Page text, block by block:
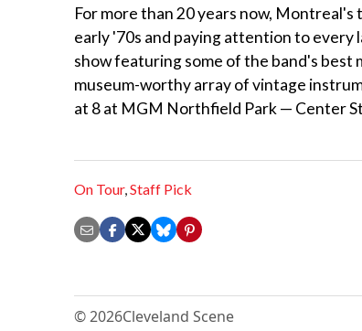
For more than 20 years now,
early '70s and paying attention to every
show featuring some of the band's best
museum-worthy array of vintage
at 8 at MGM Northfield Park — Center
On Tour,Staff Pick
© 2026Cleveland Scene